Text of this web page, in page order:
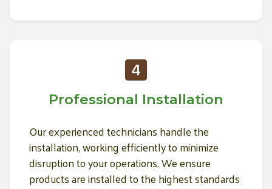
Professional Installation
Our experienced technicians handle the
installation, working efficiently to minimize
disruption to your operations. We ensure
products are installed to the highest standards